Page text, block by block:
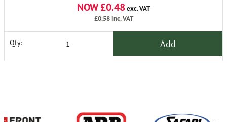
NOW £0.48exc. VAT
£0.58inc. VAT
Qty: Add